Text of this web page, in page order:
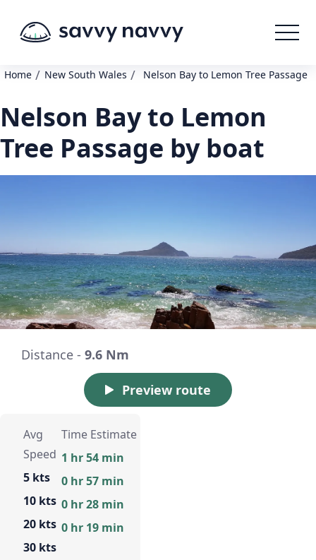
Home / New South Wales / Nelson Bay to Lemon Tree Passage
Nelson Bay to Lemon
Tree Passage by boat
Distance - 9.6 Nm
Preview route
Avg
Speed
5 kts
10 kts
20 kts
30 kts
Time Estimate
1 hr 54 min
0 hr 57 min
0 hr 28 min
0 hr 19 min